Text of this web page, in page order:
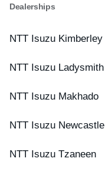
Dealerships
NTT Isuzu Kimberley
NTT Isuzu Ladysmith
NTT Isuzu Makhado
NTT Isuzu Newcastle
NTT Isuzu Tzaneen